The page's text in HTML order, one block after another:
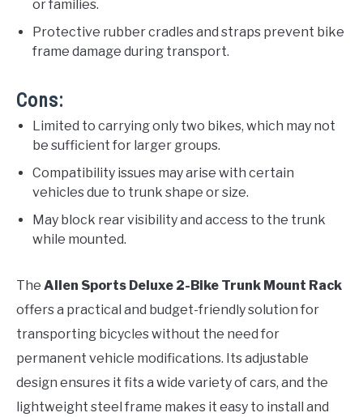
or families.
Protective rubber cradles and straps prevent bike
frame damage during transport.
Cons:
Limited to carrying only two bikes, which may not
be sufficient for larger groups.
Compatibility issues may arise with certain
vehicles due to trunk shape or size.
May block rear visibility and access to the trunk
while mounted.
The Allen Sports Deluxe 2-Bike Trunk Mount Rack
offers a practical and budget-friendly solution for
transporting bicycles without the need for
permanent vehicle modifications. Its adjustable
design ensures it fits a wide variety of cars, and the
lightweight steel frame makes it easy to install and